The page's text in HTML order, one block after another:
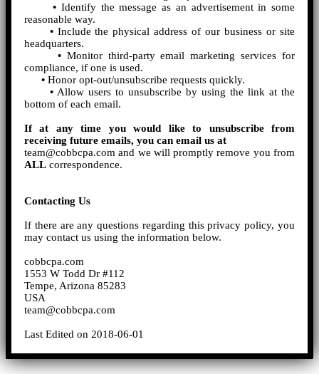
• Identify the message as an advertisement in some
reasonable way.
•Include the physical address of our business or site
headquarters.
• Monitor third-party email marketing services for
compliance, if one is used.
• Honor opt-out/unsubscribe requests quickly.
• Allow users to unsubscribe by using the link at the
bottom of each email.
If at any time you would like to unsubscribe from
receiving future emails, you can email us at
team@cobbcpa.com and we will promptly remove you from
ALL correspondence.
Contacting Us
If there are any questions regarding this privacy policy, you
may contact us using the information below.
cobbcpa.com
1553 W Todd Dr #112
Tempe, Arizona 85283
USA
team@cobbcpa.com
Last Edited on 2018-06-01